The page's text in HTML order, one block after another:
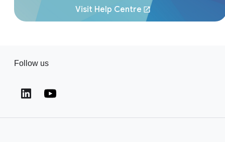
Visit Help Centre
Follow us